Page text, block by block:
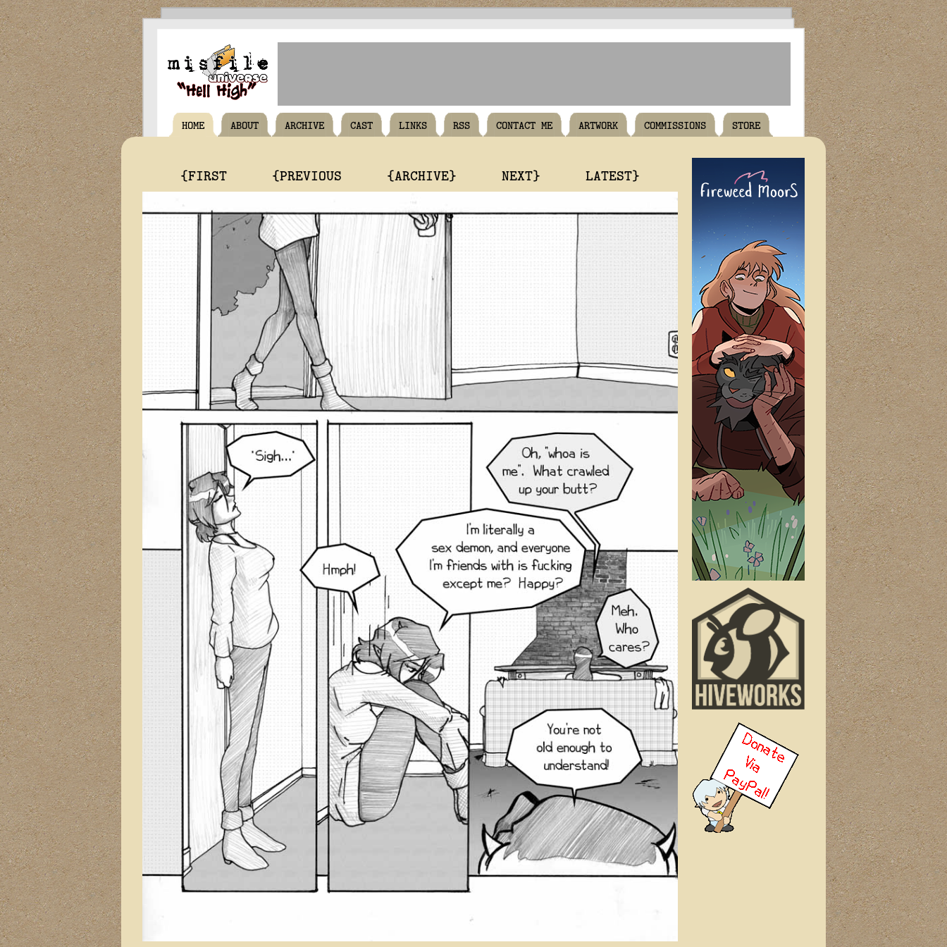
HOME ABOUT ARCHIVE CAST LINKS RSS CONTACT ME ARTWORK COMMISSIONS STORE
{FIRST {PREVIOUS {ARCHIVE} NEXT} LATEST}